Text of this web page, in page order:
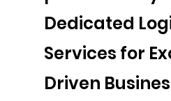
Dedicated
Services for
Driven